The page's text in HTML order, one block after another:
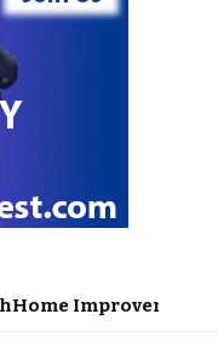
Home Improvement